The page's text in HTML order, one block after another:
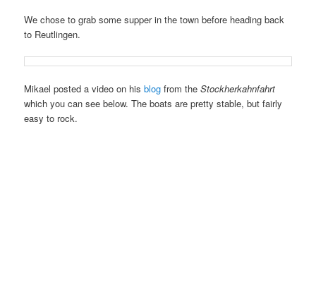
We chose to grab some supper in the town before heading back
to Reutlingen.
Mikael posted a video on hisblogfrom theStockherkahnfahrt
which you can see below. The boats are pretty stable, but fairly
easy to rock.